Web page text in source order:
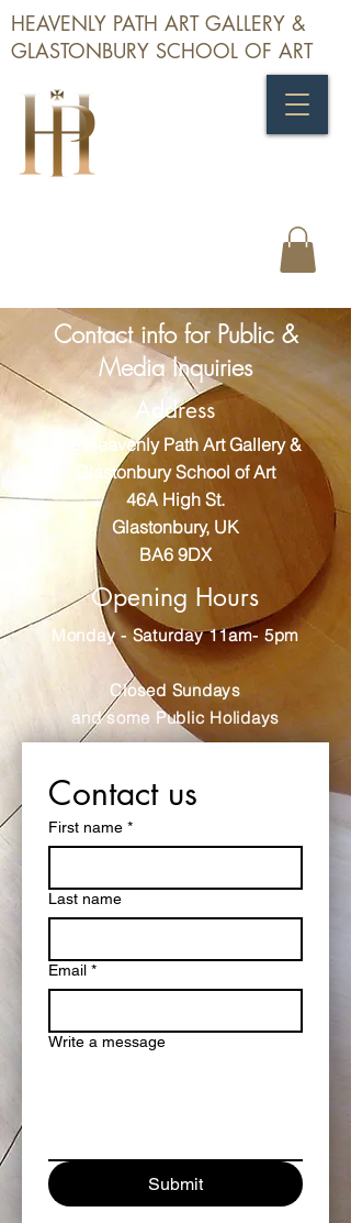
HEAVENLY PATH ART GALLERY &
GLASTONBURY SCHOOL OF ART
Contact info for Public &
Media Inquiries
Address
The Heavenly Path Art Gallery &
Glastonbury School of Art
46A High St.
Glastonbury, UK
BA6 9DX
Opening Hours
Monday - Saturday 11am- 5pm
Closed Sundays
and some Public Holidays
Contact us
First name *
Last name
Email *
Write a message
Submit